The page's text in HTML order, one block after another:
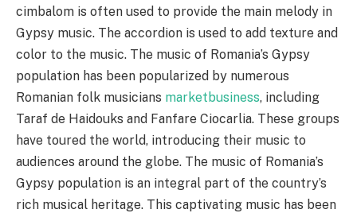
cimbalom is often used to provide the main melody in
Gypsy music. The accordion is used to add texture and
color to the music. The music of Romania’s Gypsy
population has been popularized by numerous
Romanian folk musicians marketbusiness, including
Taraf de Haidouks and Fanfare Ciocarlia. These groups
have toured the world, introducing their music to
audiences around the globe. The music of Romania’s
Gypsy population is an integral part of the country’s
rich musical heritage. This captivating music has been